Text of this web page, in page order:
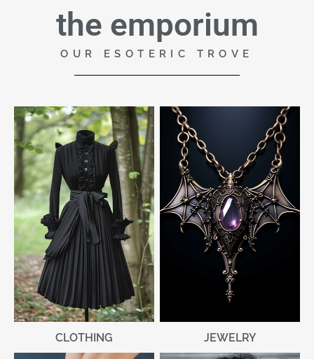
the emporium
OUR ESOTERIC TROVE
CLOTHING JEWELRY